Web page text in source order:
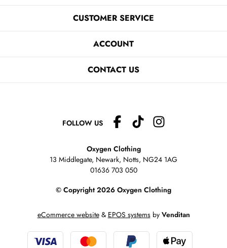
CUSTOMER SERVICE
ACCOUNT
CONTACT US
FOLLOW US
Oxygen Clothing
13 Middlegate, Newark, Notts, NG24 1AG
01636 703 050
© Copyright 2026 Oxygen Clothing
eCommerce website& EPOS systemsby Venditan